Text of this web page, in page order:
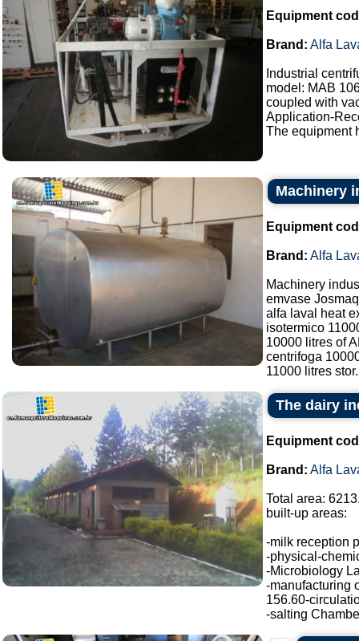
Equipment
Brand: Alfa
Industrial
model: MAB
coupled with
Application-
The equipment
Machinery
Equipment
Brand: Alfa
Machinery
emvase
alfa laval heat
isotermico
10000 litres of
centrifoga
11000 litres
The dairy
Equipment
Brand: Alfa
Total area:
built-up areas:
-milk reception
-physical-
-Microbiology
-manufacturing
156.60-
-salting